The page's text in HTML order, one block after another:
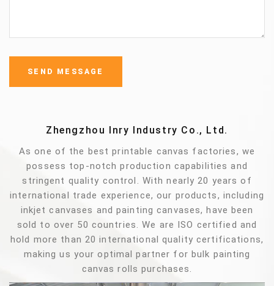
Zhengzhou Inry Industry Co., Ltd.
As one of the best printable canvas factories, we
possess top-notch production capabilities and
stringent quality control. With nearly 20 years of
international trade experience, our products, including
inkjet canvases and painting canvases, have been
sold to over 50 countries. We are ISO certified and
hold more than 20 international quality certifications,
making us your optimal partner for bulk painting
canvas rolls purchases.